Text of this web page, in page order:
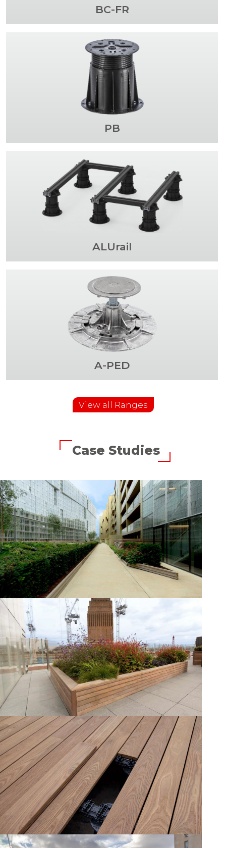
BC-FR
PB
ALUrail
A-PED
View all Ranges
Case Studies